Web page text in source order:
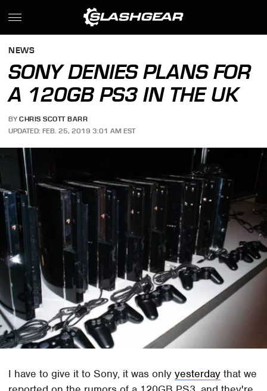
NEWS
SONY DENIES PLANS FOR
A 120GB PS3 IN THE UK
BY CHRIS SCOTT BARR
UPDATED: FEB. 25, 2019 3:01 AM EST
I have to give it to Sony, it was onlyyesterday that we